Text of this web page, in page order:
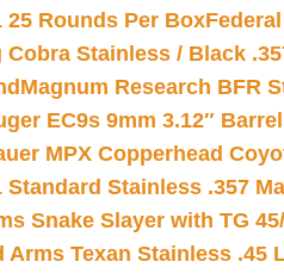
25 Rounds Per Box
Stainless / Black
Magnum Research BFR
EC9s 9mm 3.12″
MPX Copperhead
Standard Stainless .357
Snake Slayer with TG
Arms Texan Stainless .45